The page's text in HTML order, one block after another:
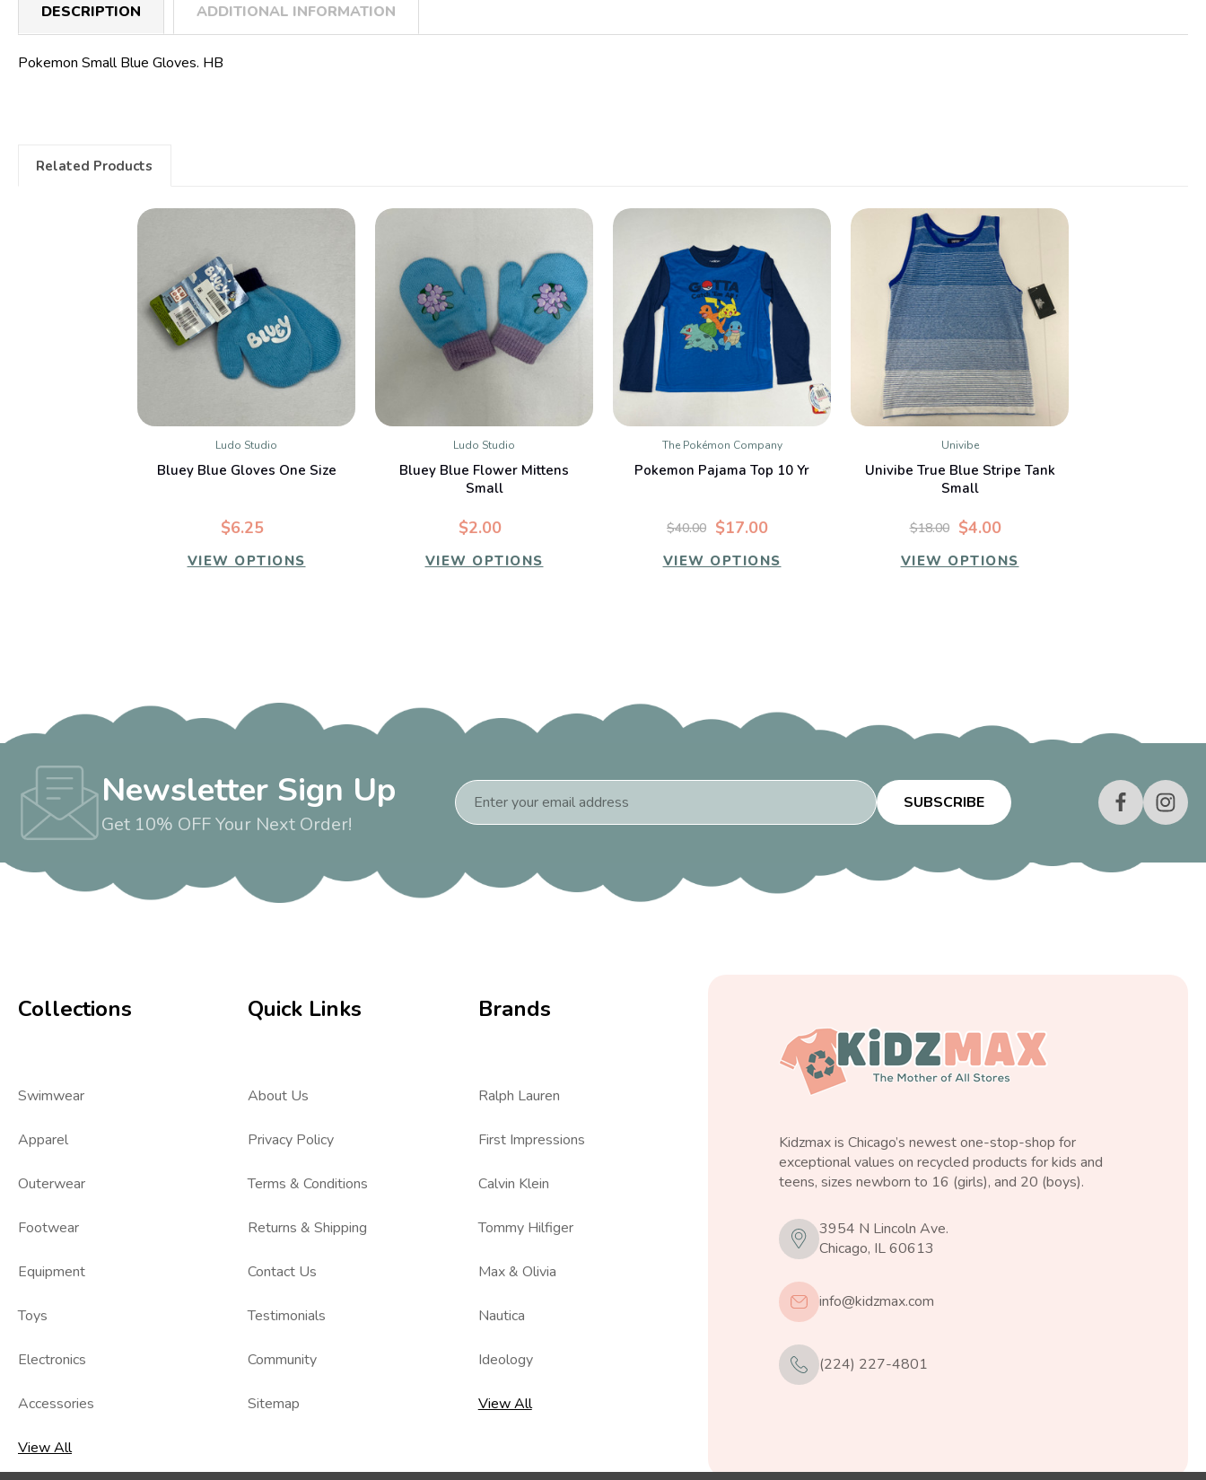
DESCRIPTION ADDITIONAL INFORMATION
Pokemon Small Blue Gloves. HB
Related Products
QUICK VIEW
Ludo Studio
Bluey Blue Gloves One Size
$6.25
VIEW OPTIONS
QUICK VIEW
Ludo Studio
Bluey Blue Flower Mittens
Small
$2.00
VIEW OPTIONS
QUICK VIEW
The Pokémon Company
Pokemon Pajama Top 10 Yr
$17.00
$40.00
VIEW OPTIONS
QUICK VIEW
Univibe
Univibe True Blue Stripe Tank
Small
$4.00
$18.00
VIEW OPTIONS
Newsletter Sign Up
Get 10% OFF Your Next Order!
Email
Address
Collections
Swimwear
Apparel
Outerwear
Footwear
Equipment
Toys
Electronics
Accessories
View All
Quick Links
About Us
Privacy Policy
Terms & Conditions
Returns & Shipping
Contact Us
Testimonials
Community
Sitemap
Brands
Ralph Lauren
First Impressions
Calvin Klein
Tommy Hilfiger
Max & Olivia
Nautica
Ideology
View All
Kidzmax is Chicago’s newest one-stop-shop for
exceptional values on recycled products for kids and
teens, sizes newborn to 16 (girls), and 20 (boys).
3954 N Lincoln Ave.
Chicago, IL 60613
info@kidzmax.com
(224) 227-4801